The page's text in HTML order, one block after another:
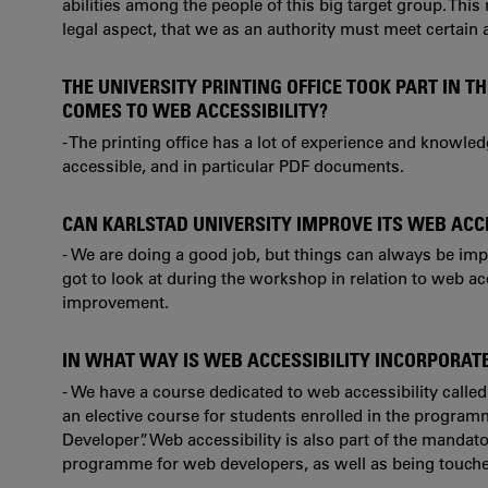
abilities among the people of this big target group.
legal aspect, that we as an authority must meet
THE UNIVERSITY PRINTING OFFICE TOOK PART IN
COMES TO WEB ACCESSIBILITY?
- The printing office has a lot of experience and
accessible, and in particular PDF documents.
CAN KARLSTAD UNIVERSITY IMPROVE ITS WEB
- We are doing a good job, but things can always be
got to look at during the workshop in relation to web
improvement.
IN WHAT WAY IS WEB ACCESSIBILITY
- We have a course dedicated to web accessibility
an elective course for students enrolled in the
Developer”.Web accessibility is also part of the
programme for web developers, as well as being